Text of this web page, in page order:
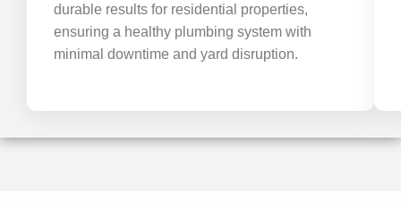
durable results for residential properties,
ensuring a healthy plumbing system with
minimal downtime and yard disruption.